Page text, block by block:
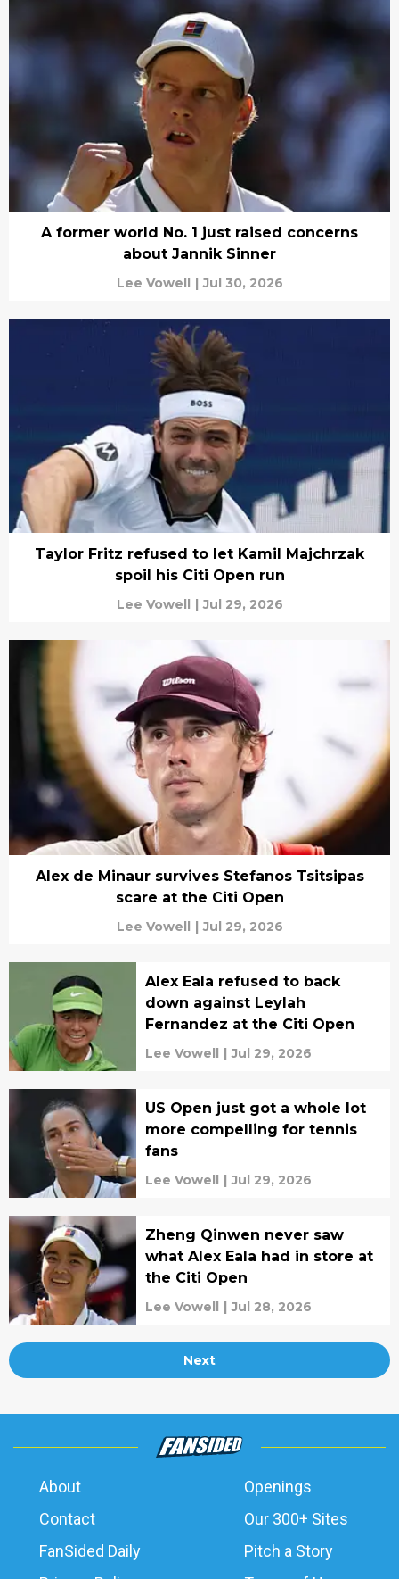
A former world No. 1 just raised concerns
about Jannik Sinner
Lee Vowell | Jul 30, 2026
Taylor Fritz refused to let Kamil Majchrzak
spoil his Citi Open run
Lee Vowell | Jul 29, 2026
Alex de Minaur survives Stefanos Tsitsipas
scare at the Citi Open
Lee Vowell | Jul 29, 2026
Alex Eala refused to back
down against Leylah
Fernandez at the Citi Open
Lee Vowell | Jul 29, 2026
US Open just got a whole lot
more compelling for tennis
fans
Lee Vowell | Jul 29, 2026
Zheng Qinwen never saw
what Alex Eala had in store at
the Citi Open
Lee Vowell | Jul 28, 2026
Next
About
Openings
Contact
Our 300+ Sites
FanSided Daily
Pitch a Story